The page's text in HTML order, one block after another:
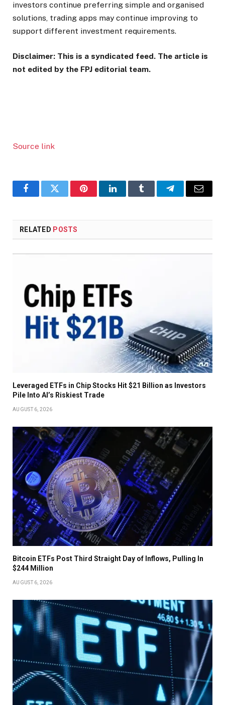
investors continue preferring simple and organised
solutions, trading apps may continue improving to
support different investment requirements.
Disclaimer: This is a syndicated feed. The article is
not edited by the FPJ editorial team.
Source link
FacebookTwitter PinterestLinkedInTumblr TelegramEmail
RELATED POSTS
Leveraged ETFs in Chip Stocks Hit $21 Billion as Investors
Pile Into AI’s Riskiest Trade
AUGUST 6, 2026
Bitcoin ETFs Post Third Straight Day of Inflows, Pulling In
$244 Million
AUGUST 6, 2026